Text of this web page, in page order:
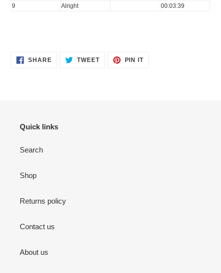
9
Alright 00:03:39
SHARESHARE
ON
TWEETTWEET PIN ITPIN
Quick links
Search
Shop
Returns policy
Contact us
About us